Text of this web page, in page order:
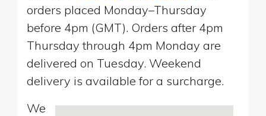
orders placed Monday–Thursday
before 4pm (GMT). Orders after 4pm
Thursday through 4pm Monday are
delivered on Tuesday. Weekend
delivery is available for a surcharge.
We